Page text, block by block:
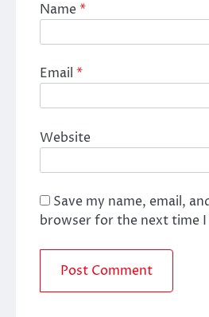
Name*
Email *
Website
Save my name, email,
browser for the next time